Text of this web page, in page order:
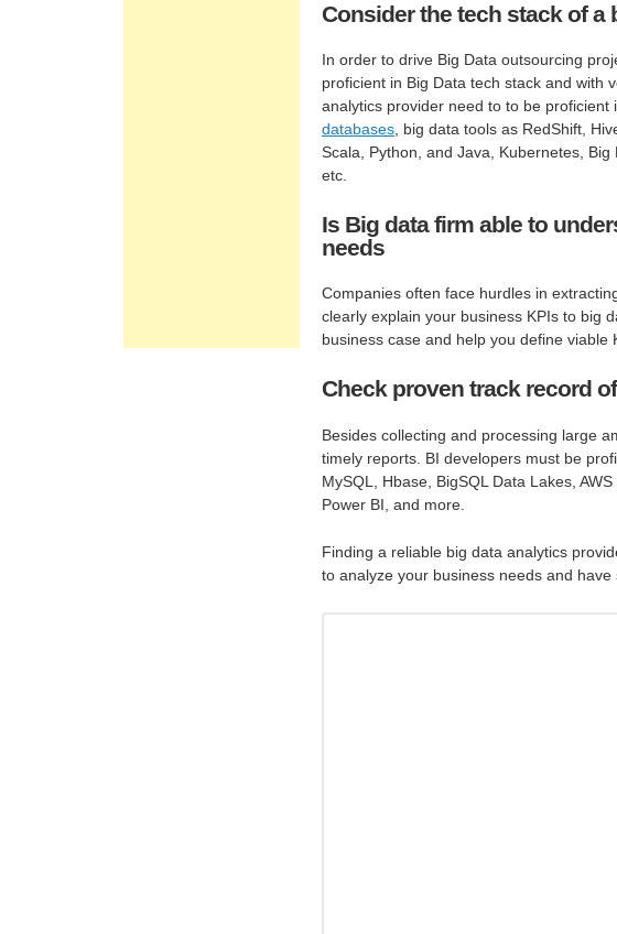
Consider the tech stack of a
In order to drive Big Data outsourcing
proficient in Big Data tech stack and with
analytics provider need to to be proficient
databases, big data tools as RedShift,
Scala, Python, and Java, Kubernetes,
etc.
Is Big data firm able to
needs
Companies often face hurdles in
clearly explain your business KPIs to big
business case and help you define viable
Check proven track record
Besides collecting and processing large
timely reports. BI developers must be
MySQL, Hbase, BigSQL Data Lakes,
Power BI, and more.
Finding a reliable big data analytics
to analyze your business needs and